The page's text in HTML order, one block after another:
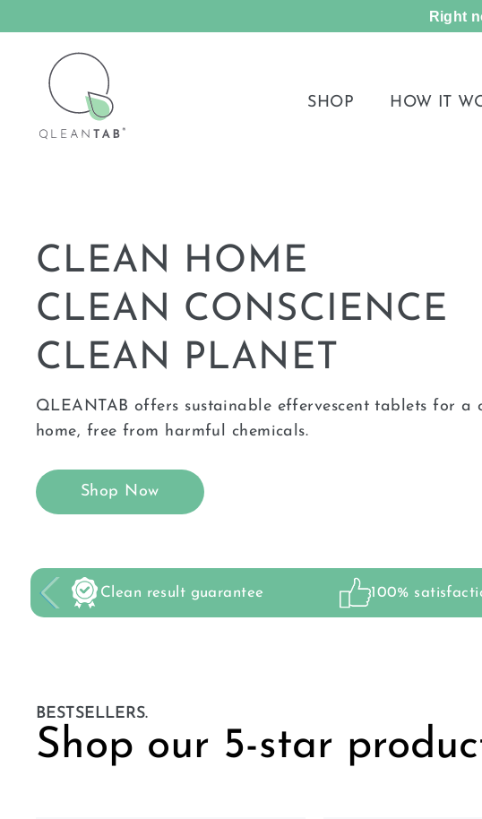
to
Right
QLEANTAB®
SHOP HOW IT
CLEAN HOME
CLEAN CONSCIENCE
CLEAN PLANET
QLEANTAB offers sustainable effervescent tablets for a
home, free from harmful chemicals.
Shop Now
Clean result guarantee 100%
BESTSELLERS.
Shop our 5-star